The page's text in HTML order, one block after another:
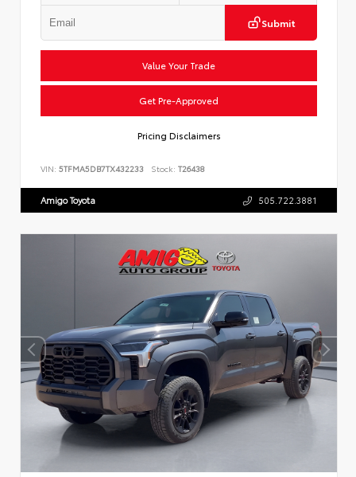
Submit
Value Your Trade
Get Pre-Approved
Pricing Disclaimers
VIN: 5TFMA5DB7TX432233 Stock: T26438
Amigo Toyota 505.722.3881